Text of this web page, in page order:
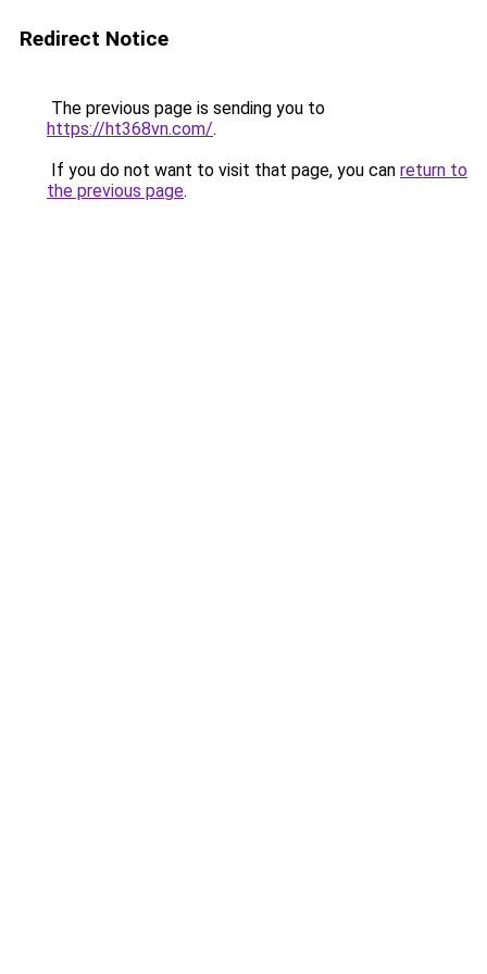
Redirect Notice
The previous page is sending you to
https://ht368vn.com/.
If you do not want to visit that page, you can return to
the previous page.